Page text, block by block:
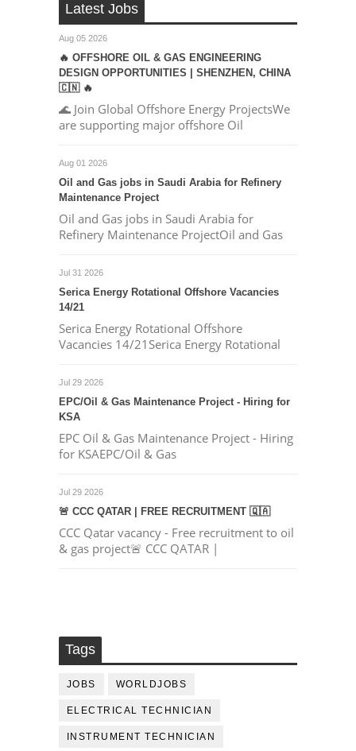
Latest Jobs
Aug 05 2026
🔥 OFFSHORE OIL & GAS ENGINEERING
DESIGN OPPORTUNITIES | SHENZHEN, CHINA
🇨🇳 🔥
🌊 Join Global Offshore Energy ProjectsWe
are supporting major offshore Oil
Aug 01 2026
Oil and Gas jobs in Saudi Arabia for Refinery
Maintenance Project
Oil and Gas jobs in Saudi Arabia for
Refinery Maintenance ProjectOil and Gas
Jul 31 2026
Serica Energy Rotational Offshore Vacancies
14/21
Serica Energy Rotational Offshore
Vacancies 14/21Serica Energy Rotational
Jul 29 2026
EPC/Oil & Gas Maintenance Project - Hiring for
KSA
EPC Oil & Gas Maintenance Project - Hiring
for KSAEPC/Oil & Gas
Jul 29 2026
🚨 CCC QATAR | FREE RECRUITMENT 🇶🇦
CCC Qatar vacancy - Free recruitment to oil
& gas project🚨 CCC QATAR |
Tags
JOBS WORLDJOBS
ELECTRICAL TECHNICIAN
INSTRUMENT TECHNICIAN